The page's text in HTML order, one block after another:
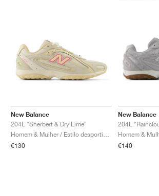
New Balance
204L "Sherbert & Dry Lime"
€130
New Balance
204L
€140